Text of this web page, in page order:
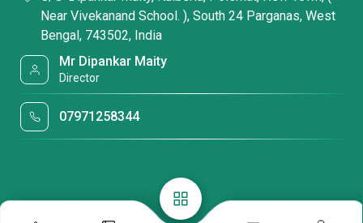
Near Vivekanand School. ), South 24 Parganas, West
Bengal, 743502, India
Mr Dipankar Maity
Director
07971258344